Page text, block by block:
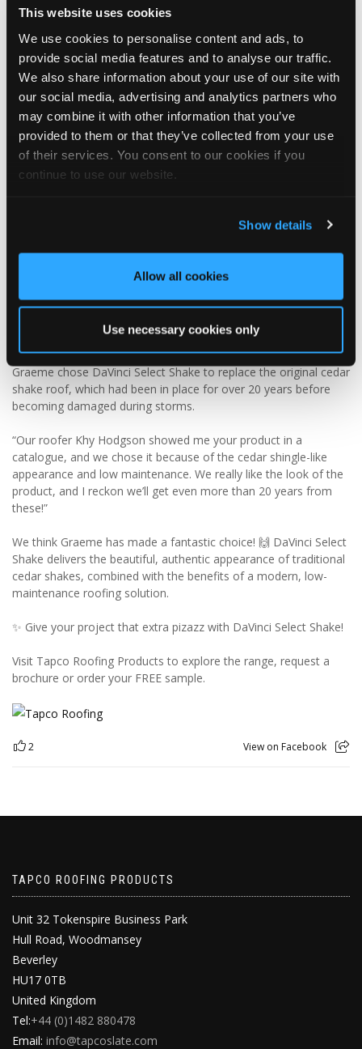
This website uses cookies
We use cookies to personalise content and ads, to
provide social media features and to analyse our traffic.
We also share information about your use of our site with
our social media, advertising and analytics partners who
may combine it with other information that you’ve
provided to them or that they’ve collected from your use
of their services. You consent to our cookies if you
continue to use our website.
Show details
Allow all cookies
Use necessary cookies only
We look forward to seeing you there!
🗓️ Friday 14th August
🕙 10AM - 2PM
📍 The National Self Build & Renovation Centre, Swindon
3 1 View on Facebook
🏡 Summerhouse style, upgraded! 🏡
homeowner Graeme, and we think it looks fantastic with its
roofer Khy Hodgson.
Graeme chose DaVinci Select Shake to replace the original cedar
shake roof, which had been in place for over 20 years before
becoming damaged during storms.
“Our roofer Khy Hodgson showed me your product in a
catalogue, and we chose it because of the cedar shingle-like
appearance and low maintenance. We really like the look of the
product, and I reckon we’ll get even more than 20 years from
these!”
We think Graeme has made a fantastic choice! 🙌 DaVinci Select
Shake delivers the beautiful, authentic appearance of traditional
cedar shakes, combined with the benefits of a modern, low-
maintenance roofing solution.
✨ Give your project that extra pizazz with DaVinci Select Shake!
Visit Tapco Roofing Products to explore the range, request a
brochure or order your FREE sample.
2 View on Facebook
TAPCO ROOFING PRODUCTS
Unit 32 Tokenspire Business Park
Hull Road, Woodmansey
Beverley
HU17 0TB
United Kingdom
Tel:+44 (0)1482 880478
Email: info@tapcoslate.com